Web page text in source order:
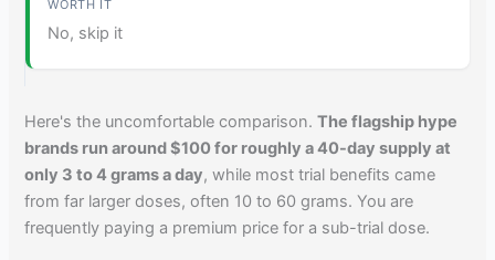
No, skip it
Here's the uncomfortable comparison.The flagship hype
brands run around $100 for roughly a 40-day supply at
only 3 to 4 grams a day, while most trial benefits came
from far larger doses, often 10 to 60 grams. You are
frequently paying a premium price for a sub-trial dose.